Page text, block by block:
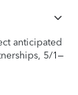
anticipated
5/1–